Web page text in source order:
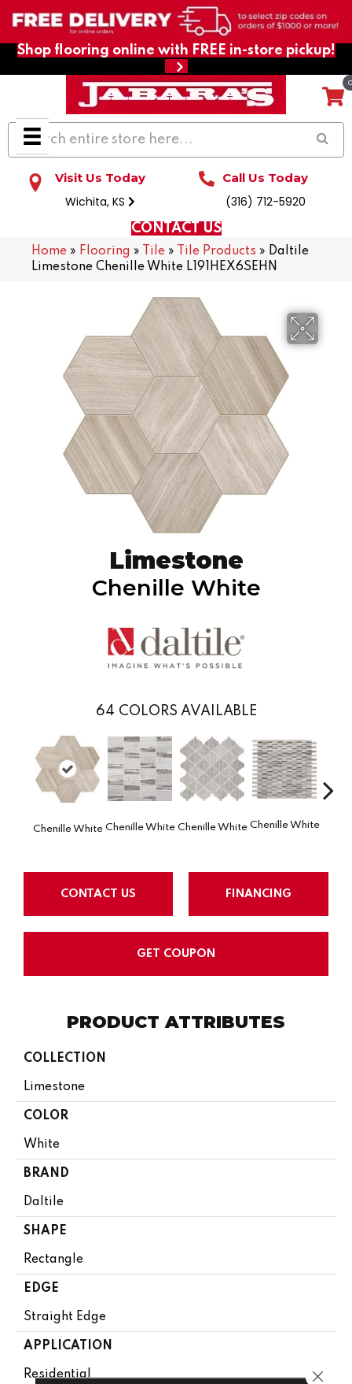
Shop flooring online with FREE in-store pickup!
Visit Us Today
Wichita, KS
Call Us Today
(316) 712-5920
CONTACT US
Home » Flooring » Tile » Tile Products » Daltile
Limestone Chenille White L191HEX6SEHN
Limestone
Chenille White
64 COLORS AVAILABLE
Chenille White Chenille White Chenille White Chenille White
CONTACT US FINANCING
GET COUPON
PRODUCT ATTRIBUTES
COLLECTION
Limestone
COLOR
White
BRAND
Daltile
SHAPE
Rectangle
EDGE
Straight Edge
APPLICATION
Residential Close